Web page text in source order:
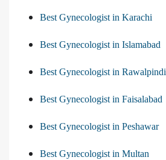
Best Gynecologist in Karachi
Best Gynecologist in Islamabad
Best Gynecologist in Rawalpindi
Best Gynecologist in Faisalabad
Best Gynecologist in Peshawar
Best Gynecologist in Multan